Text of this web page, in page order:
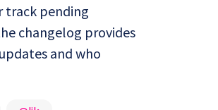
track pending
changelog provides
and who